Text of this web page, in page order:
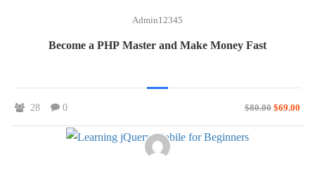
Admin12345
Become a PHP Master and Make Money Fast
28 0 $80.00 $69.00